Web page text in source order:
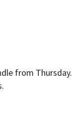
from Thursday.